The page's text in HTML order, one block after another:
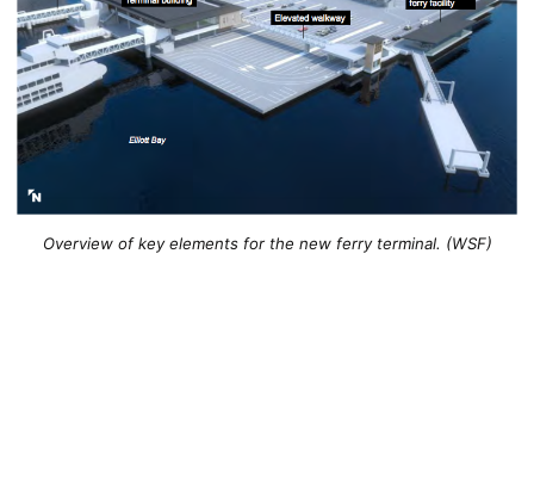
Overview of key elements for the new ferry terminal. (WSF)